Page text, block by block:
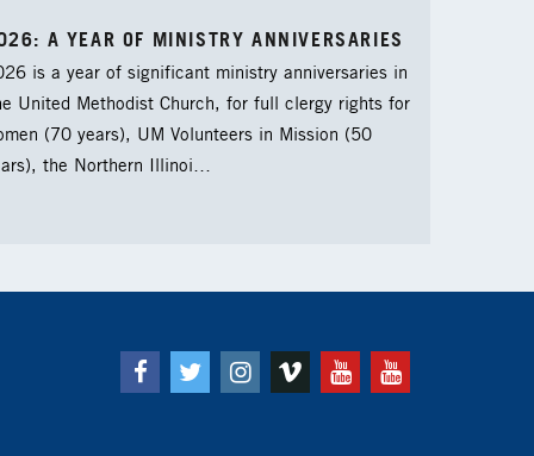
A YEAR OF MINISTRY ANNIVERSARIES
is a year of significant ministry anniversaries in
United Methodist Church, for full clergy rights for
(70 years), UM Volunteers in Mission (50
the Northern Illinoi…
Facebook
TwitterInstagram
VimeoYoutubeYoutube